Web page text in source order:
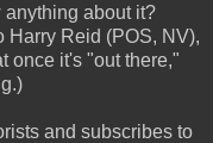
anything about it?
Harry Reid (POS, NV),
once it's "out there,"
and subscribes to